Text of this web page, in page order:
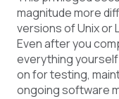
magnitude more
versions of Unix or
Even after you
everything
on for testing,
ongoing software